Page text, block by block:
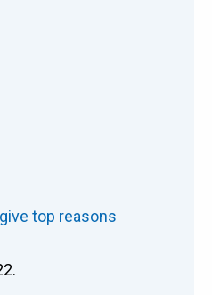
top reasons